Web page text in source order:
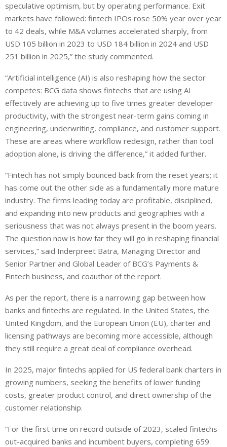
speculative optimism, but by operating performance. Exit
markets have followed: fintech IPOs rose 50% year over year
to 42 deals, while M&A volumes accelerated sharply, from
USD 105 billion in 2023 to USD 184 billion in 2024 and USD
251 billion in 2025,” the study commented.
“Artificial intelligence (AI) is also reshaping how the sector
competes: BCG data shows fintechs that are using AI
effectively are achieving up to five times greater developer
productivity, with the strongest near-term gains coming in
engineering, underwriting, compliance, and customer support.
These are areas where workflow redesign, rather than tool
adoption alone, is driving the difference,” it added further.
“Fintech has not simply bounced back from the reset years; it
has come out the other side as a fundamentally more mature
industry. The firms leading today are profitable, disciplined,
and expanding into new products and geographies with a
seriousness that was not always present in the boom years.
The question now is how far they will go in reshaping financial
services,” said Inderpreet Batra, Managing Director and
Senior Partner and Global Leader of BCG’s Payments &
Fintech business, and coauthor of the report.
As per the report, there is a narrowing gap between how
banks and fintechs are regulated. In the United States, the
United Kingdom, and the European Union (EU), charter and
licensing pathways are becoming more accessible, although
they still require a great deal of compliance overhead.
In 2025, major fintechs applied for US federal bank charters in
growing numbers, seeking the benefits of lower funding
costs, greater product control, and direct ownership of the
customer relationship.
“For the first time on record outside of 2023, scaled fintechs
out-acquired banks and incumbent buyers, completing 659